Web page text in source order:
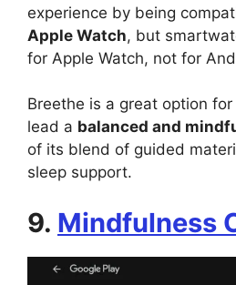
experience by being
Apple Watch, but
for Apple Watch, not for
Breethe is a great option
lead a balanced and
of its blend of guided
sleep support.
9. Mindfulness